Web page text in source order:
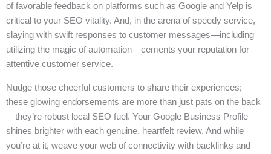
of favorable feedback on platforms such as Google and Yelp is
critical to your SEO vitality. And, in the arena of speedy service,
slaying with swift responses to customer messages—including
utilizing the magic of automation—cements your reputation for
attentive customer service.
Nudge those cheerful customers to share their experiences;
these glowing endorsements are more than just pats on the back
—they’re robust local SEO fuel. Your Google Business Profile
shines brighter with each genuine, heartfelt review. And while
you’re at it, weave your web of connectivity with backlinks and